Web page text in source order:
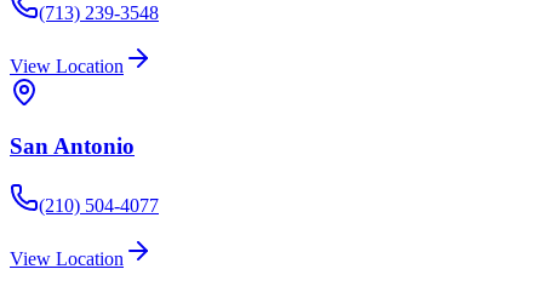
(713) 239-3548
View Location
San Antonio
(210) 504-4077
View Location